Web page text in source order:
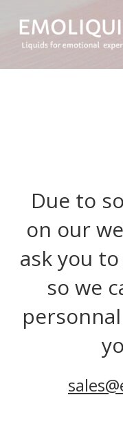
content
Due to
on our
ask you
so we